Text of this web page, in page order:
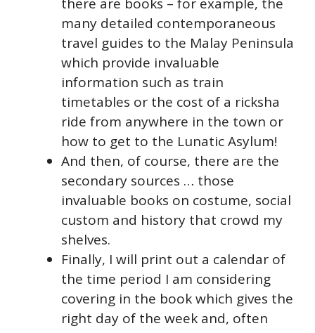
there are books – for example, the
many detailed contemporaneous
travel guides to the Malay Peninsula
which provide invaluable
information such as train
timetables or the cost of a ricksha
ride from anywhere in the town or
how to get to the Lunatic Asylum!
And then, of course, there are the
secondary sources … those
invaluable books on costume, social
custom and history that crowd my
shelves.
Finally, I will print out a calendar of
the time period I am considering
covering in the book which gives the
right day of the week and, often